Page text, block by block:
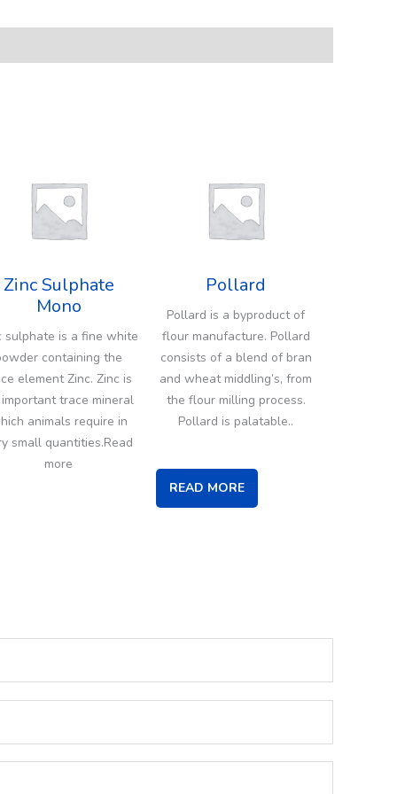
Zinc Sulphate
Mono
sulphate is a fine white
containing the
element Zinc. Zinc is
trace mineral
animals require in
small quantities.Read
more
Pollard
Pollard is a byproduct of
flour manufacture. Pollard
consists of a blend of bran
and wheat middling’s, from
the flour milling process.
Pollard is palatable..
READ MORE